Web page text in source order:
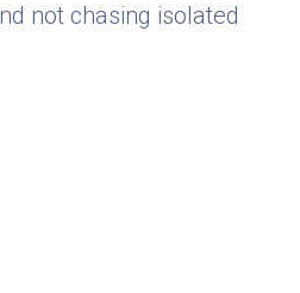
not chasing isolated